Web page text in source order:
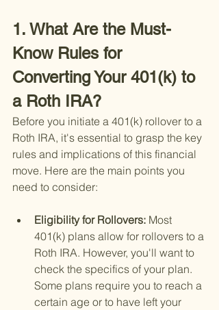
1. What Are the Must-
Know Rules for
Converting Your 401(k) to
a Roth IRA?
Before you initiate a 401(k) rollover to a
Roth IRA, it's essential to grasp the key
rules and implications of this financial
move. Here are the main points you
need to consider:
Eligibility for Rollovers: Most
401(k) plans allow for rollovers to a
Roth IRA. However, you'll want to
check the specifics of your plan.
Some plans require you to reach a
certain age or to have left your